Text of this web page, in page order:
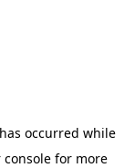
occurred while
console for more